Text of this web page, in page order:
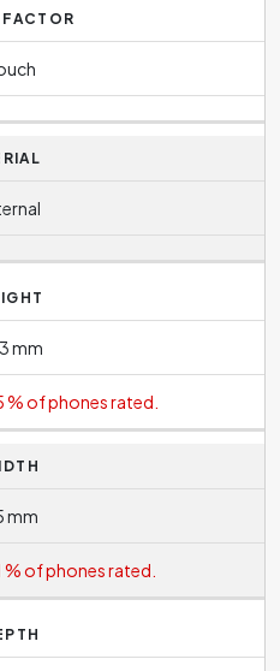
mm
% of phones rated.
mm
% of phones rated.